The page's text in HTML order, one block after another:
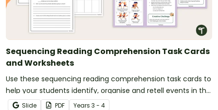
Sequencing Reading Comprehension Task Cards
and Worksheets
Use these sequencing reading comprehension task cards to
help your students identify, organise and retell events in the
correct order when reading various texts.
Slide PDF Years 3 - 4